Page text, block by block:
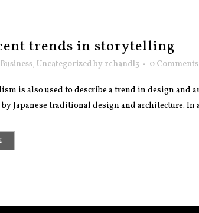
trends in storytelling
Business, Uncategorizedby rchandl3 0 Comments
is also used to describe a trend in design and
Japanese traditional design and architecture.